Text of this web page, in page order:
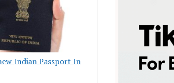
Indian Passport In